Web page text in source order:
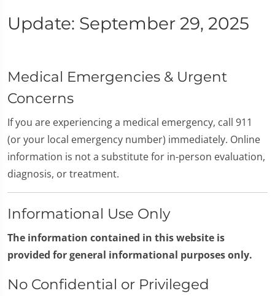
Update: September 29, 2025
Medical Emergencies & Urgent
Concerns
If you are experiencing a medical emergency, call 911
(or your local emergency number) immediately. Online
information is not a substitute for in-person evaluation,
diagnosis, or treatment.
Informational Use Only
The information contained in this website is
provided for general informational purposes only.
No Confidential or Privileged